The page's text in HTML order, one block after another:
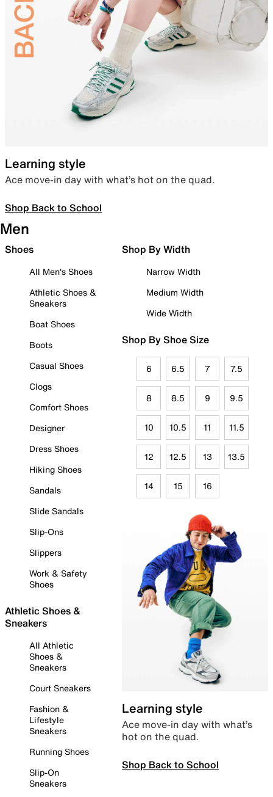
Learning style
Ace move-in day with what’s hot on the quad.
Shop Back to School
Men
Shoes
All Men's Shoes
Athletic Shoes &
Sneakers
Boat Shoes
Boots
Casual Shoes
Clogs
Comfort Shoes
Designer
Dress Shoes
Hiking Shoes
Sandals
Slide Sandals
Slip-Ons
Slippers
Work & Safety
Shoes
Athletic Shoes &
Sneakers
All Athletic
Shoes &
Sneakers
Court Sneakers
Fashion &
Lifestyle
Sneakers
Running Shoes
Slip-On
Sneakers
Shop By Width
Narrow Width
Medium Width
Wide Width
Shop By Shoe Size
6 6.5 7 7.5
8 8.5 9 9.5
10 10.5 11 11.5
12 12.5 13 13.5
14 15 16
Learning style
Ace move-in day with what’s
hot on the quad.
Shop Back to School